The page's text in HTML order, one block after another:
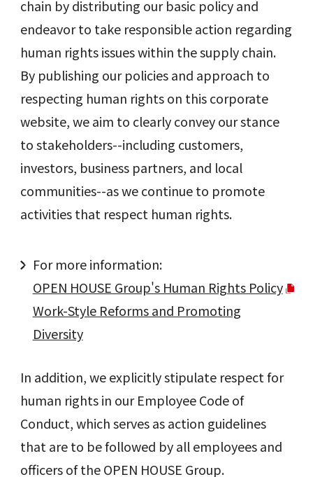
chain by distributing our basic policy and
endeavor to take responsible action regarding
human rights issues within the supply chain.
By publishing our policies and approach to
respecting human rights on this corporate
website, we aim to clearly convey our stance
to stakeholders--including customers,
investors, business partners, and local
communities--as we continue to promote
activities that respect human rights.
For more information:
OPEN HOUSE Group's Human Rights Policy
Work-Style Reforms and Promoting
Diversity
In addition, we explicitly stipulate respect for
human rights in our Employee Code of
Conduct, which serves as action guidelines
that are to be followed by all employees and
officers of the OPEN HOUSE Group.